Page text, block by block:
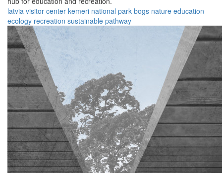
latvia visitor center kemeri national park bogs nature education
ecology recreation sustainable pathway